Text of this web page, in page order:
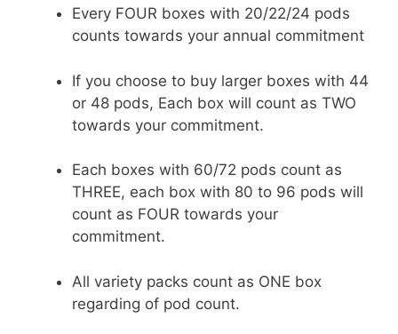
Every FOUR boxes with 20/22/24 pods
counts towards your annual commitment
If you choose to buy larger boxes with 44
or 48 pods, Each box will count as TWO
towards your commitment.
Each boxes with 60/72 pods count as
THREE, each box with 80 to 96 pods will
count as FOUR towards your
commitment.
All variety packs count as ONE box
regarding of pod count.